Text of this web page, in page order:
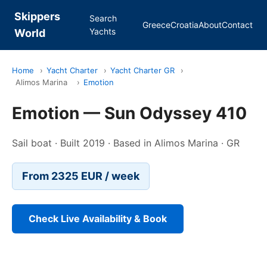
Skippers
World
Search
Yachts
GreeceCroatiaAboutContact
Home › Yacht Charter › Yacht Charter GR
›
Alimos Marina
› Emotion
Emotion — Sun Odyssey 410
Sail boat · Built 2019 · Based in Alimos Marina · GR
From 2325 EUR / week
Check Live Availability & Book